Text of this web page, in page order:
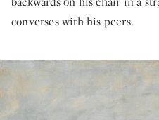
converses with his peers.